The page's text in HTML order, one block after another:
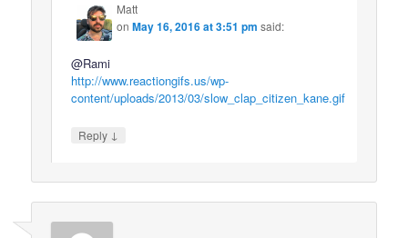
Matt
onMay 16, 2016 at 3:51 pm said:
@Rami
http://www.reactiongifs.us/wp-
content/uploads/2013/03/slow_clap_citizen_kane.gif
Reply ↓